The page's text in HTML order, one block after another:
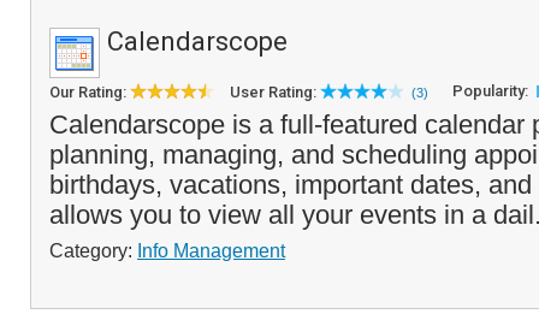
Calendarscope
Our Rating: User Rating: (3) Popularity:
Calendarscope is a full-featured calendar
planning, managing, and scheduling
birthdays, vacations, important dates,
allows you to view all your events in a
Category: Info Management